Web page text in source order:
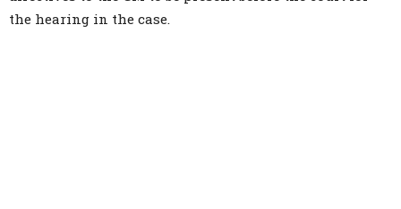
the hearing in the case.